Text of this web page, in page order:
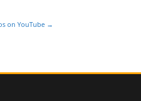
on YouTube →